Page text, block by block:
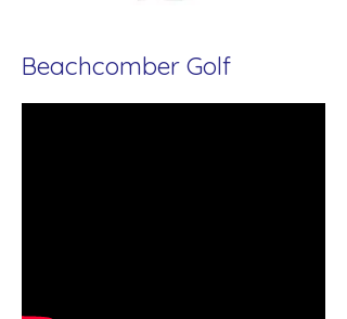
Beachcomber Golf